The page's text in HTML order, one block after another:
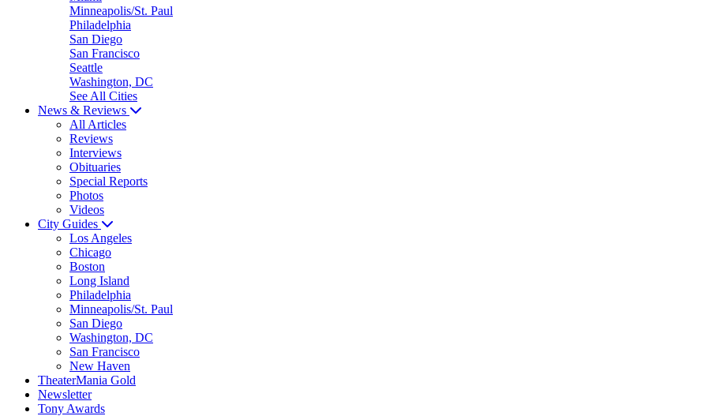
Minneapolis/St. Paul
Philadelphia
San Diego
San Francisco
Seattle
Washington, DC
See All Cities
News & Reviews
All Articles
Reviews
Interviews
Obituaries
Special Reports
Photos
Videos
City Guides
Los Angeles
Chicago
Boston
Long Island
Philadelphia
Minneapolis/St. Paul
San Diego
Washington, DC
San Francisco
New Haven
TheaterMania Gold
Newsletter
Tony Awards